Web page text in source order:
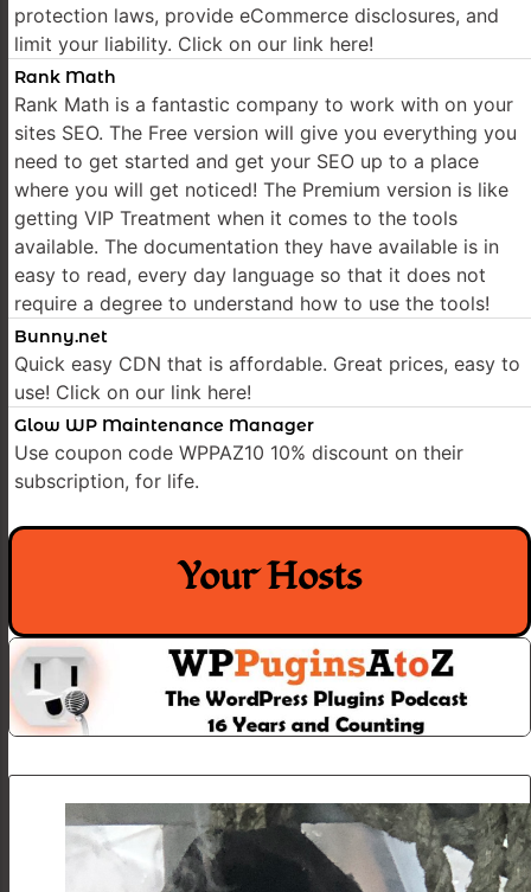
protection laws, provide eCommerce disclosures, and
limit your liability. Click on our link here!
Rank Math
Rank Math is a fantastic company to work with on your
sites SEO. The Free version will give you everything you
need to get started and get your SEO up to a place
where you will get noticed! The Premium version is like
getting VIP Treatment when it comes to the tools
available. The documentation they have available is in
easy to read, every day language so that it does not
require a degree to understand how to use the tools!
Bunny.net
Quick easy CDN that is affordable. Great prices, easy to
use! Click on our link here!
Glow WP Maintenance Manager
Use coupon code WPPAZ10 10% discount on their
subscription, for life.
Your Hosts